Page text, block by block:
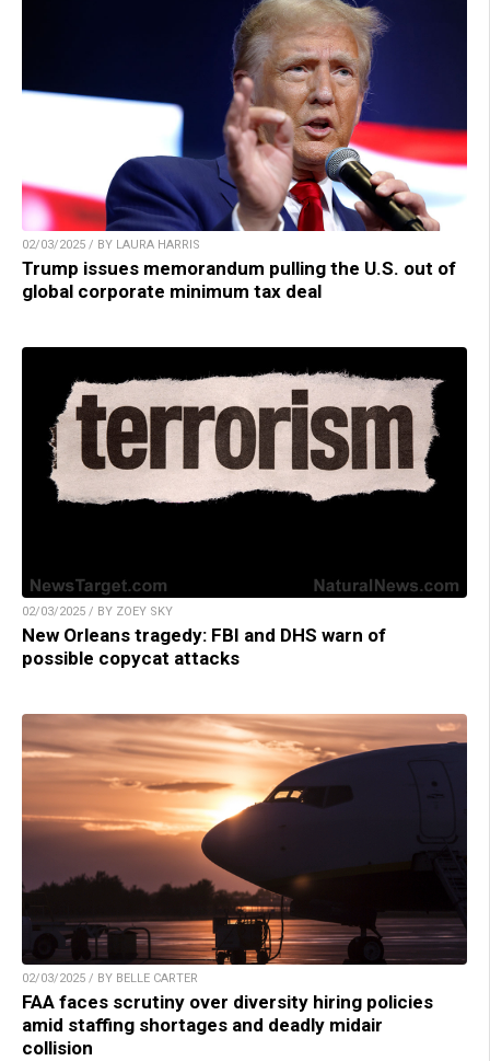
02/03/2025 / BY LAURA HARRIS
Trump issues memorandum pulling the U.S. out of
global corporate minimum tax deal
02/03/2025 / BY ZOEY SKY
New Orleans tragedy: FBI and DHS warn of
possible copycat attacks
02/03/2025 / BY BELLE CARTER
FAA faces scrutiny over diversity hiring policies
amid staffing shortages and deadly midair
collision